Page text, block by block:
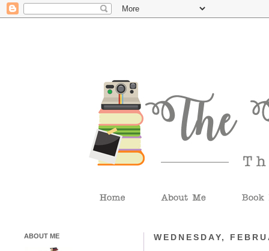
WEDNESDAY,
ABOUT ME